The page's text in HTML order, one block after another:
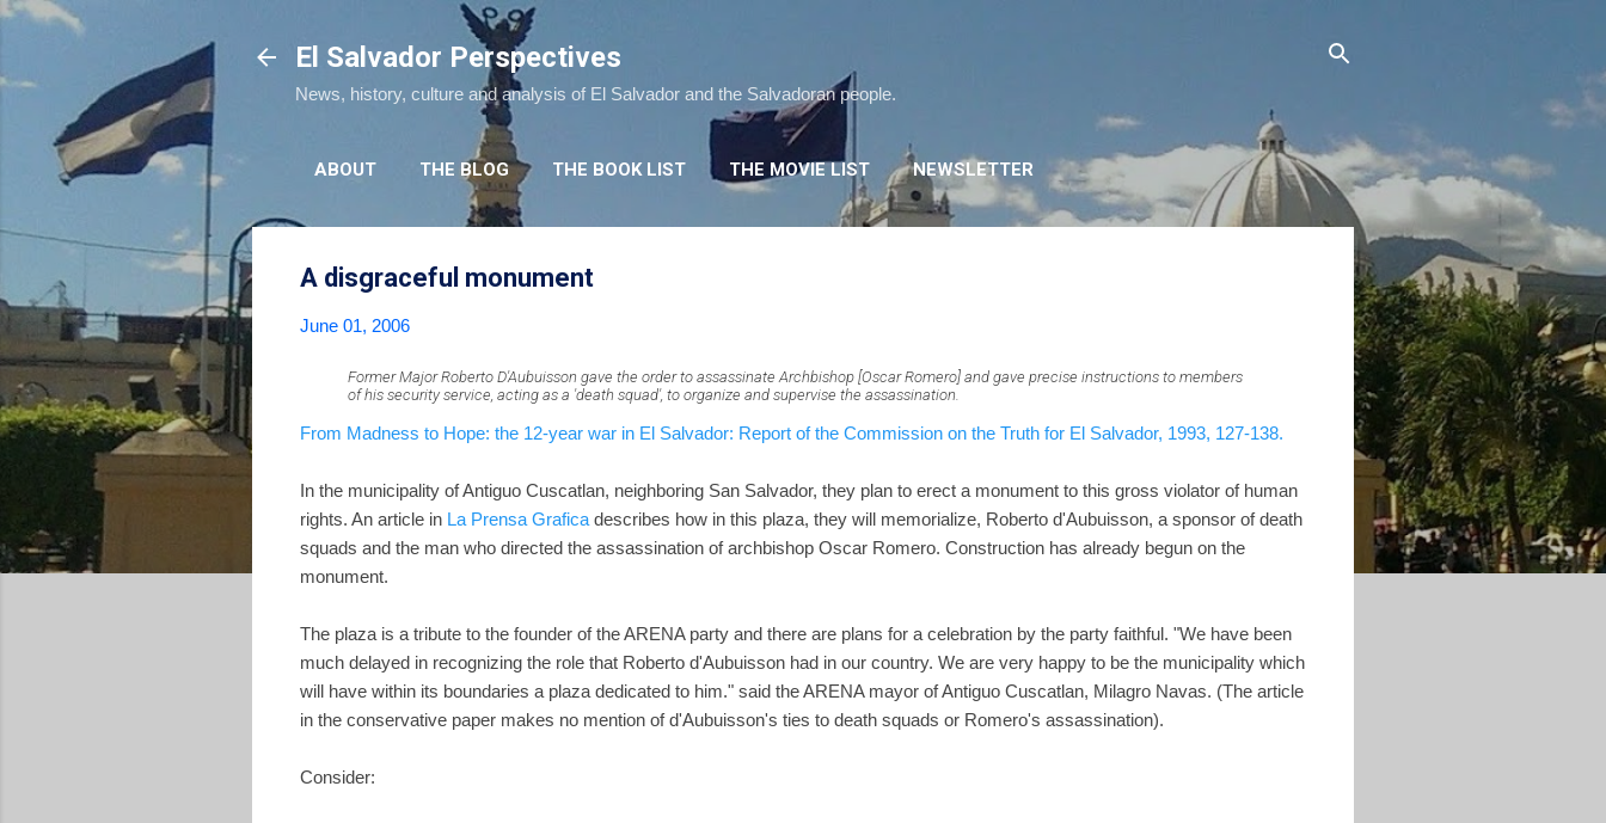
El Salvador Perspectives
News, history, culture and analysis of El Salvador and the Salvadoran people.
ABOUT THE BLOG THE BOOK LIST THE MOVIE LIST NEWSLETTER
A disgraceful monument
June 01, 2006
Former Major Roberto D'Aubuisson gave the order to assassinate Archbishop [Oscar Romero] and gave precise instructions to members
of his security service, acting as a 'death squad', to organize and supervise the assassination.
From Madness to Hope: the 12-year war in El Salvador: Report of the Commission on the Truth for El Salvador, 1993, 127-138.
In the municipality of Antiguo Cuscatlan, neighboring San Salvador, they plan to erect a monument to this gross violator of human
rights. An article in La Prensa Grafica describes how in this plaza, they will memorialize, Roberto d'Aubuisson, a sponsor of death
squads and the man who directed the assassination of archbishop Oscar Romero. Construction has already begun on the
monument.
The plaza is a tribute to the founder of the ARENA party and there are plans for a celebration by the party faithful. "We have been
much delayed in recognizing the role that Roberto d'Aubuisson had in our country. We are very happy to be the municipality which
will have within its boundaries a plaza dedicated to him." said the ARENA mayor of Antiguo Cuscatlan, Milagro Navas. (The article
in the conservative paper makes no mention of d'Aubuisson's ties to death squads or Romero's assassination).
Consider: